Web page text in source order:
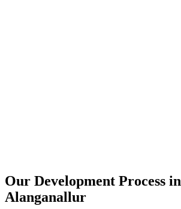
Our Development Process in
Alanganallur